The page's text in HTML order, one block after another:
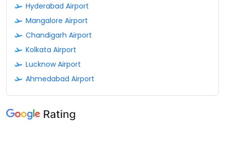
Hyderabad Airport
Mangalore Airport
Chandigarh Airport
Kolkata Airport
Lucknow Airport
Ahmedabad Airport